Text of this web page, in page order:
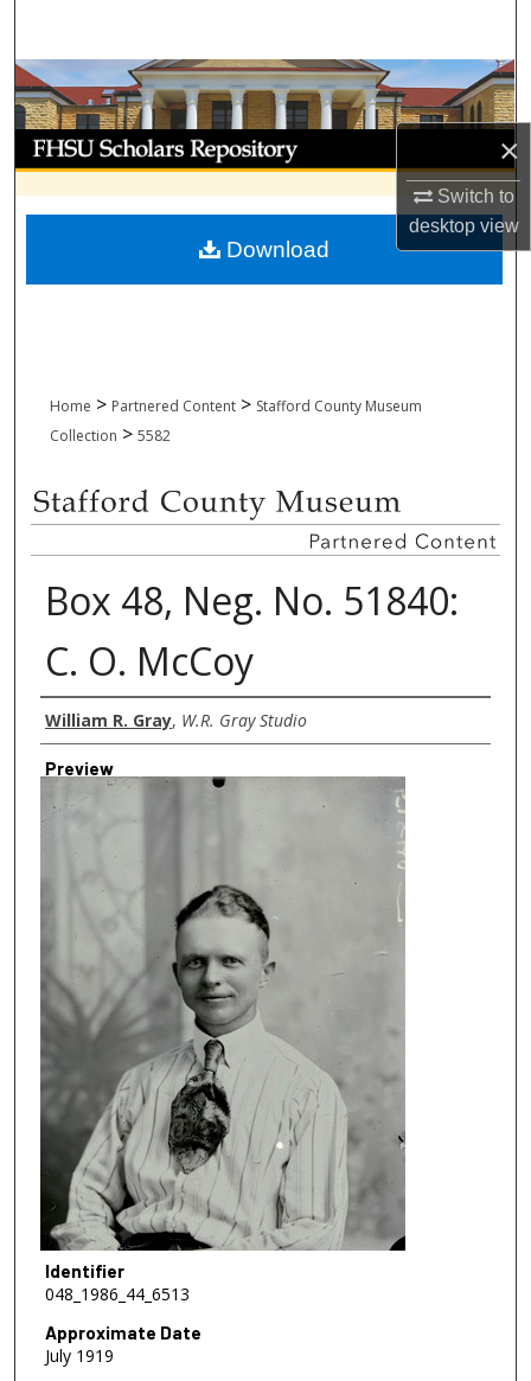
×
Switch to
desktopview
Browse Collections
My Account
About
Digital Commons Network™
Home > Partnered Content > Stafford County Museum
Collection > 5582
Box 48, Neg. No. 51840:
C. O. McCoy
Creator
William R. Gray, W.R. Gray Studio
Preview
Identifier
048_1986_44_6513
Approximate Date
July 1919
Download